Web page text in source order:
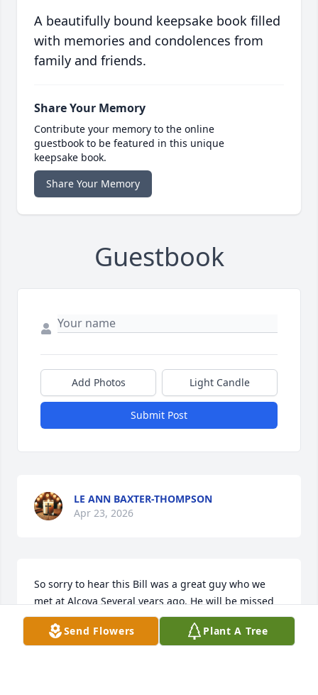
A beautifully bound keepsake book filled
with memories and condolences from
family and friends.
Share Your Memory
Contribute your memory to the online
guestbook to be featured in this unique
keepsake book.
Share Your Memory
Guestbook
Add Photos Light Candle
Submit Post
LE ANN BAXTER-THOMPSON
Apr 23, 2026
So sorry to hear this Bill was a great guy who we
met at Alcova Several years ago. He will be missed
RON & WANDA JOHNSON
Mar 17, 2026
Send Flowers Plant A Tree